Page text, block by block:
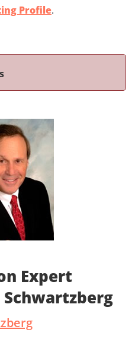
Profile.
Expert
Schwartzberg